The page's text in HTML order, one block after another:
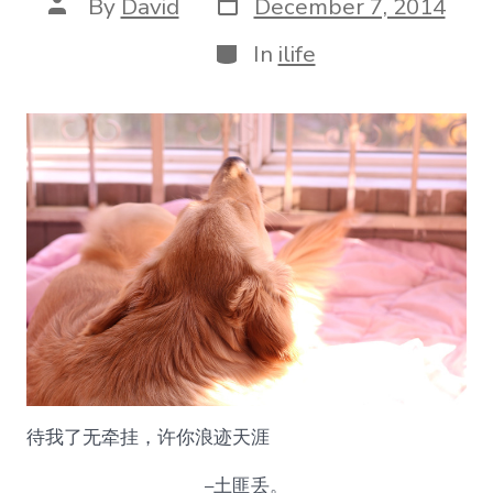
author
By David
date
December 7, 2014
Categories
In ilife
待我了无牵挂，许你浪迹天涯
–土匪丢。